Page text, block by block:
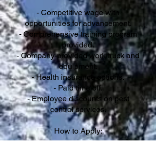
- Competitive wage with
opportunities for advancement.
- Comprehensive training program
provided.
- Company-provided work truck and
equipment.
- Health insurance options.
- Paid time off.
- Employee discounts on pest
control services.
How to Apply: